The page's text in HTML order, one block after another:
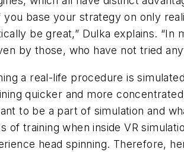
you base your strategy on only
be great,” Dulka explains.
by those, who have not tried
a real-life procedure is
quicker and more
to be a part of simulation and
of training when inside VR
head spinning. Therefore,